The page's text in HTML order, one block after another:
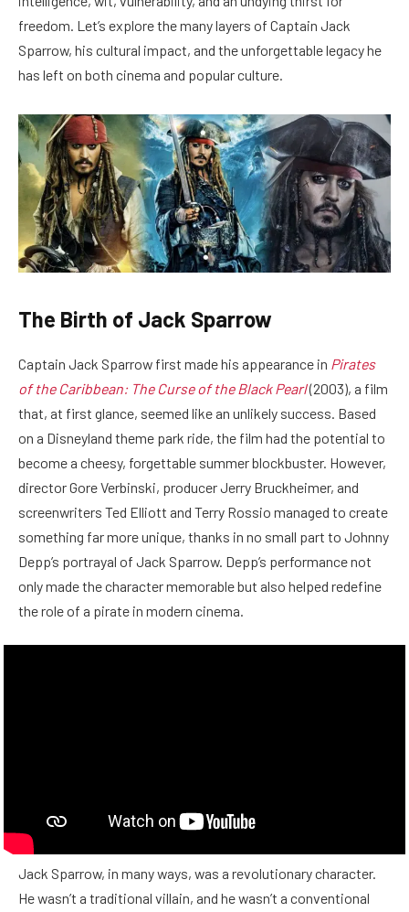
freedom. Let’s explore the many layers of Captain Jack
Sparrow, his cultural impact, and the unforgettable legacy he
has left on both cinema and popular culture.
The Birth of Jack Sparrow
Captain Jack Sparrow first made his appearance in Pirates
of the Caribbean: The Curse of the Black Pearl(2003), a film
that, at first glance, seemed like an unlikely success. Based
on a Disneyland theme park ride, the film had the potential to
become a cheesy, forgettable summer blockbuster. However,
director Gore Verbinski, producer Jerry Bruckheimer, and
screenwriters Ted Elliott and Terry Rossio managed to create
something far more unique, thanks in no small part to Johnny
Depp’s portrayal of Jack Sparrow. Depp’s performance not
only made the character memorable but also helped redefine
the role of a pirate in modern cinema.
Jack Sparrow, in many ways, was a revolutionary character.
He wasn’t a traditional villain, and he wasn’t a conventional